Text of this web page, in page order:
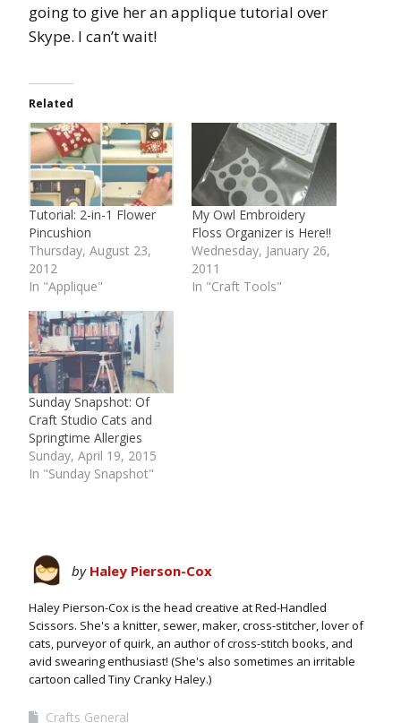
going to give her an applique tutorial over
Skype. I can’t wait!
Related
Tutorial: 2-in-1 Flower
Pincushion
Thursday, August 23,
2012
In "Applique"
My Owl Embroidery
Floss Organizer is Here!!
Wednesday, January 26,
2011
In "Craft Tools"
Sunday Snapshot: Of
Craft Studio Cats and
Springtime Allergies
Sunday, April 19, 2015
In "Sunday Snapshot"
by Haley Pierson-Cox
Haley Pierson-Cox is the head creative at Red-Handled
Scissors. She's a knitter, sewer, maker, cross-stitcher, lover of
cats, purveyor of quirk, an author of cross-stitch books, and
avid swearing enthusiast! (She's also sometimes an irritable
cartoon called Tiny Cranky Haley.)
Crafts General